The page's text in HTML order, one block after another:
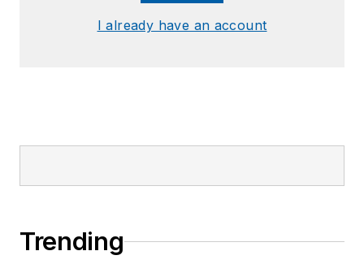
I already have an account
Trending